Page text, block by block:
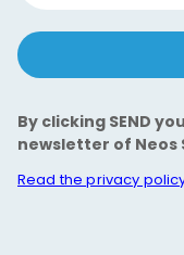
By clicking SEND
newsletter of Neos
Read the privacy